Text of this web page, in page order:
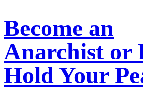
Become an
Anarchist or
Hold Your